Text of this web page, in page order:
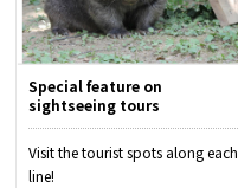
Special feature on
sightseeing tours
Visit the tourist spots along each
line!